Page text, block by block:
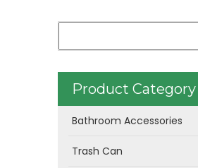
Product Category
Bathroom Accessories
Trash Can